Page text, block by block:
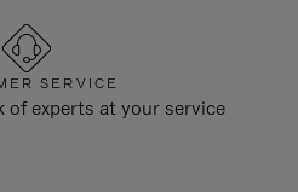
SERVICE
of experts at your service